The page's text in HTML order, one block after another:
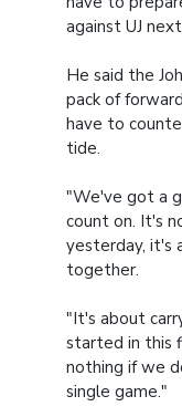
against UJ
He said the
pack of
have to
tide.
"We've got a
count on. It's
yesterday, it's
together.
"It's about
started in this
nothing if we
single game."